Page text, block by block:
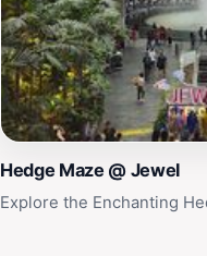
Hedge Maze @ Jewel
Explore the Enchanting